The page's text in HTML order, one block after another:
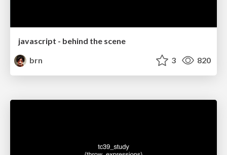
javascript - behind the scene
brn
3 820